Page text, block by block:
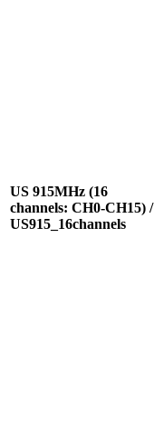
US 915MHz (16
channels: CH0-CH15) /
US915_16channels